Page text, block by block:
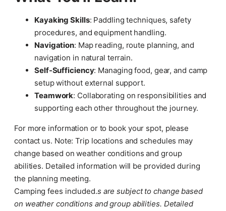
Kayaking Skills: Paddling techniques, safety
procedures, and equipment handling.
Navigation: Map reading, route planning, and
navigation in natural terrain.
Self-Sufficiency: Managing food, gear, and camp
setup without external support.
Teamwork: Collaborating on responsibilities and
supporting each other throughout the journey.
For more information or to book your spot, please
contact us. Note: Trip locations and schedules may
change based on weather conditions and group
abilities. Detailed information will be provided during
the planning meeting.
Camping fees included.s are subject to change based
on weather conditions and group abilities. Detailed